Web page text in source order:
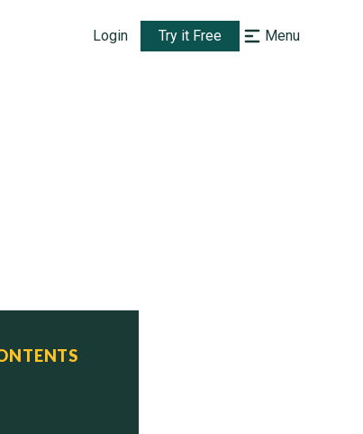
Login Try it Free Menu
Commissioned    Status
Dec. 20, 2019   Active
....            Trials